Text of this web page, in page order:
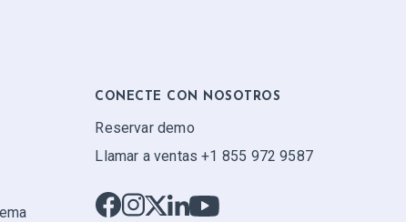
CONECTE CON NOSOTROS
Reservar demo
Llamar a ventas +1 855 972 9587